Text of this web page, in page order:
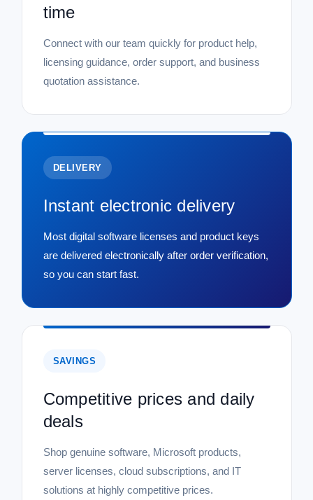
time
Connect with our team quickly for product help,
licensing guidance, order support, and business
quotation assistance.
DELIVERY
Instant electronic delivery
Most digital software licenses and product keys
are delivered electronically after order verification,
so you can start fast.
SAVINGS
Competitive prices and daily
deals
Shop genuine software, Microsoft products,
server licenses, cloud subscriptions, and IT
solutions at highly competitive prices.